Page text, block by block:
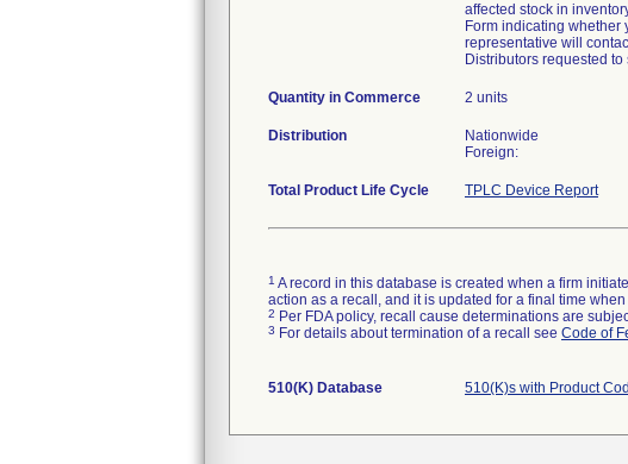
affected stock in
Form indicating whether
representative will
Distributors requested
Quantity in Commerce 2 units
Distribution
Nationwide
Foreign:
Total Product Life Cycle TPLC Device Report
1 A record in this database is created when a firm
action as a recall, and it is updated for a final time
2 Per FDA policy, recall cause determinations are
3 For details about termination of a recall see Code of
510(K) Database 510(K)s with Product